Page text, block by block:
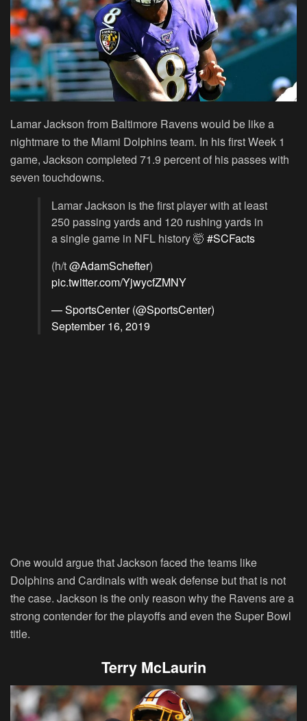
Lamar Jackson from Baltimore Ravens would be like a
nightmare to the Miami Dolphins team. In his first Week 1
game, Jackson completed 71.9 percent of his passes with
seven touchdowns.
Lamar Jackson is the first player with at least
250 passing yards and 120 rushing yards in
a single game in NFL history 🤯 #SCFacts
(h/t@AdamSchefter)
pic.twitter.com/YjwycfZMNY
— SportsCenter (@SportsCenter)
September 16, 2019
One would argue that Jackson faced the teams like
Dolphins and Cardinals with weak defense but that is not
the case. Jackson is the only reason why the Ravens are a
strong contender for the playoffs and even the Super Bowl
title.
Terry McLaurin